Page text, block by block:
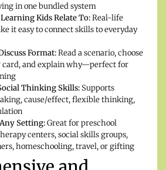
in one bundled system
Kids Relate To:Real-life
it easy to connect skills to everyday
Format:Read a scenario, choose
card, and explain why—perfect for
Thinking Skills: Supports
cause/effect, flexible thinking,
Setting:Great for preschool
centers, social skills groups,
homeschooling, travel, or gifting